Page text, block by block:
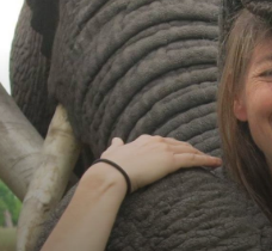
accessibility
system.